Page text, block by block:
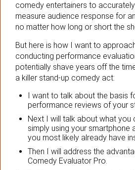
comedy entertainers to
measure audience response for
no matter how long or short the
But here is how I want to
conducting performance
potentially shave years off the
a killer stand-up comedy act:
I want to talk about the basis
performance reviews of your
Next I will talk about what you
simply using your smartphone
you most likely already have
Then I will address the
Comedy Evaluator Pro.